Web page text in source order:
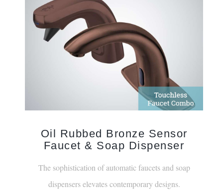
Faucet & Soap Dispenser
dispensers elevates contemporary designs.